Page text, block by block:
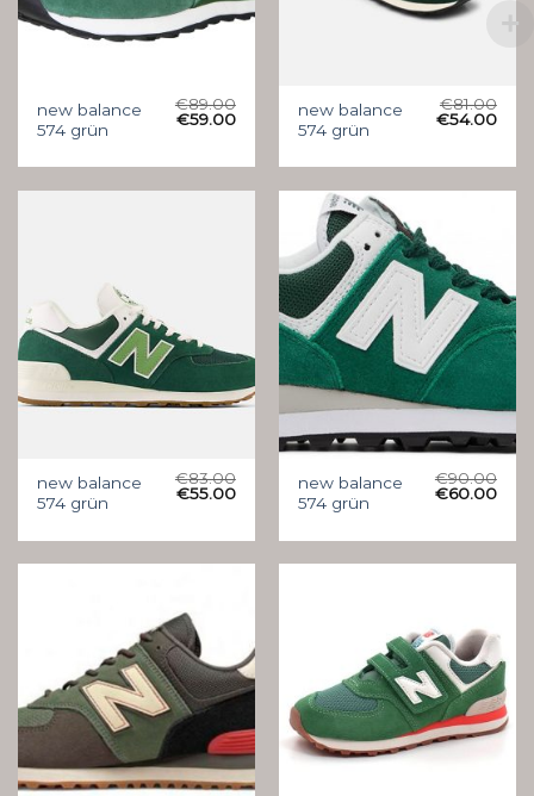
new balance
574 grün
€89.00
€59.00
new balance
574 grün
€81.00
€54.00
new balance
574 grün
€83.00
€55.00
new balance
574 grün
€90.00
€60.00